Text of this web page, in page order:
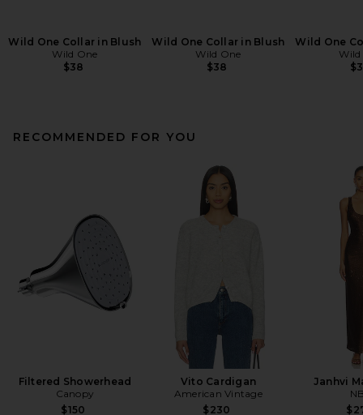
Wild One Collar in Blush
Wild One
$38
Wild One Collar in Blush
Wild One
$38
Wild One
Wild
RECOMMENDED FOR YOU
Filtered Showerhead
Canopy
$150
Vito Cardigan
American Vintage
$230
Janhvi